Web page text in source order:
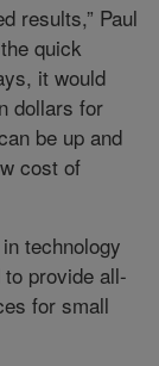
results,” Paul
quick
it would
dollars for
be up and
cost of
technology
provide all-
for small